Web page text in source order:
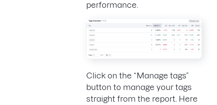
performance.
Click on the “Manage tags”
button to manage your tags
straight from the report. Here